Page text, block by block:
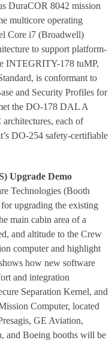
DuraCOR 8042 mission
multicore operating
Core i7 (Broadwell)
to support platform-
INTEGRITY-178 tuMP,
is conformant to
and Security Profiles for
the DO-178 DAL A
each of
DO-254 safety-certifiable
Upgrade Demo
Technologies (Booth
upgrading the existing
main cabin area of a
and altitude to the Crew
computer and highlight
how new software
and integration
Separation Kernel, and
Computer, located
GE Aviation,
and Boeing booths will be